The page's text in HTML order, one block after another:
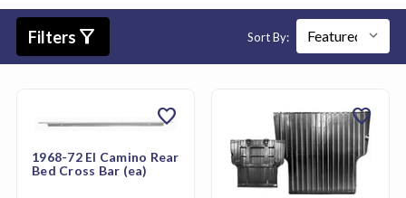
Filters filter_alt Sort By:
1968-72 El Camino Rear
Bed Cross Bar (ea)
favorite favorite